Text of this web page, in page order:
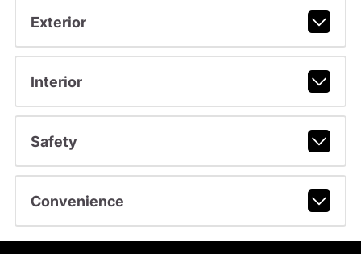
Exterior
Interior
Safety
Convenience